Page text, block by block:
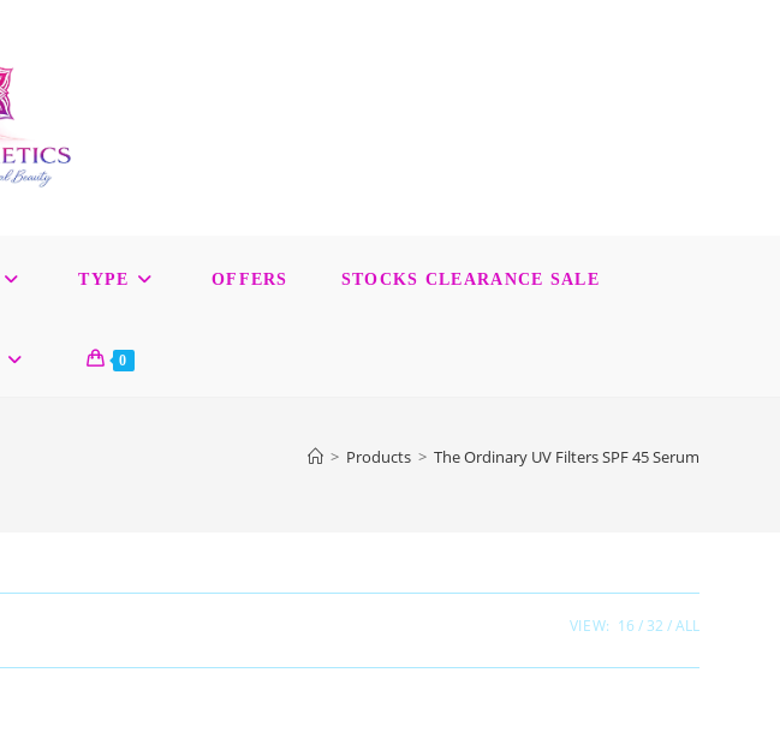
TYPE OFFERS STOCKS CLEARANCE SALE
0
> Products > The Ordinary UV Filters SPF 45 Serum
VIEW: 16 32 ALL